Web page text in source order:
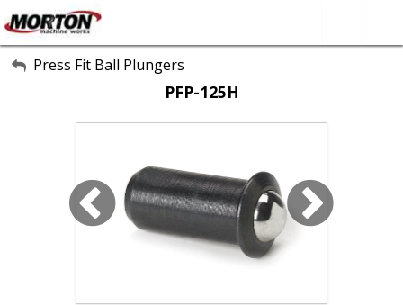
All Categories
About Us
Press Fit Ball Plungers
PFP-125H